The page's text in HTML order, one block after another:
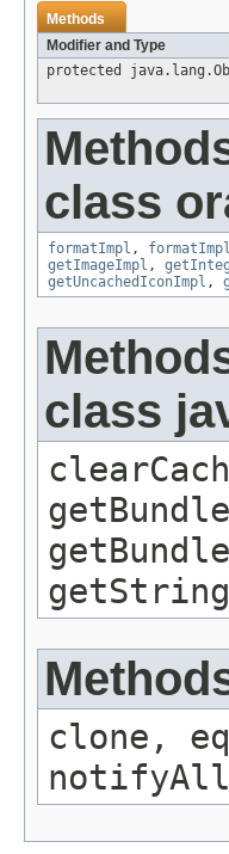
Methods
Modifier and Type
protected
class
formatImpl , formatImpl
getImageImpl ,
getUncachedIconImpl ,
class
clone,